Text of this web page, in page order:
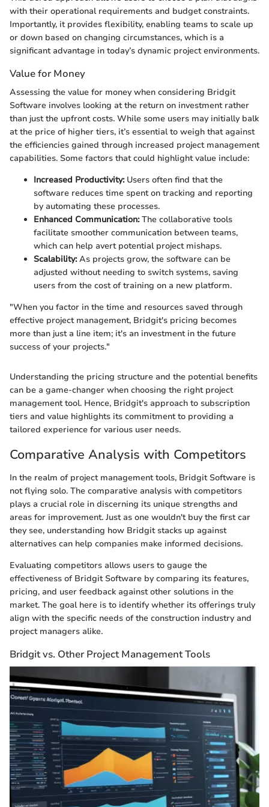
with their operational requirements and budget constraints.
Importantly, it provides flexibility, enabling teams to scale up
or down based on changing circumstances, which is a
significant advantage in today’s dynamic project environments.
Value for Money
Assessing the value for money when considering Bridgit
Software involves looking at the return on investment rather
than just the upfront costs. While some users may initially balk
at the price of higher tiers, it’s essential to weigh that against
the efficiencies gained through increased project management
capabilities. Some factors that could highlight value include:
Increased Productivity:Users often find that the
software reduces time spent on tracking and reporting
by automating these processes.
Enhanced Communication:The collaborative tools
facilitate smoother communication between teams,
which can help avert potential project mishaps.
Scalability:As projects grow, the software can be
adjusted without needing to switch systems, saving
users from the cost of training on a new platform.
"When you factor in the time and resources saved through
effective project management, Bridgit's pricing becomes
more than just a line item; it's an investment in the future
success of your projects."
Understanding the pricing structure and the potential benefits
can be a game-changer when choosing the right project
management tool. Hence, Bridgit's approach to subscription
tiers and value highlights its commitment to providing a
tailored experience for various user needs.
Comparative Analysis with Competitors
In the realm of project management tools, Bridgit Software is
not flying solo. The comparative analysis with competitors
plays a crucial role in discerning its unique strengths and
areas for improvement. Just as one wouldn't buy the first car
they see, understanding how Bridgit stacks up against
alternatives can help companies make informed decisions.
Evaluating competitors allows users to gauge the
effectiveness of Bridgit Software by comparing its features,
pricing, and user feedback against other solutions in the
market. The goal here is to identify whether its offerings truly
align with the specific needs of the construction industry and
project managers alike.
Bridgit vs. Other Project Management Tools